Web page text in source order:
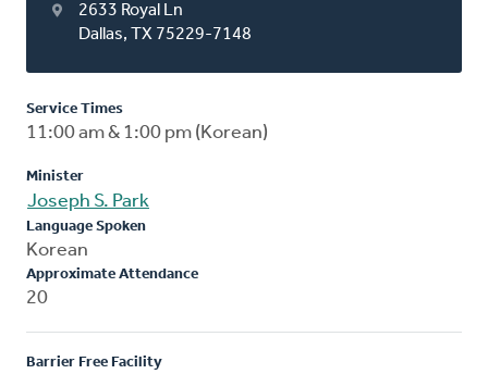
2633 Royal Ln
Dallas, TX 75229-7148
Service Times
11:00 am & 1:00 pm (Korean)
Minister
Joseph S. Park
Language Spoken
Korean
Approximate Attendance
20
Barrier Free Facility